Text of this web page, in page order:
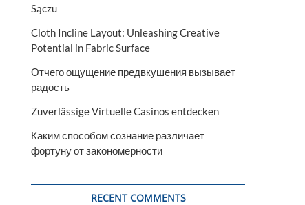
Sączu
Cloth Incline Layout: Unleashing Creative
Potential in Fabric Surface
Отчего ощущение предвкушения вызывает
радость
Zuverlässige Virtuelle Casinos entdecken
Каким способом сознание различает
фортуну от закономерности
RECENT COMMENTS